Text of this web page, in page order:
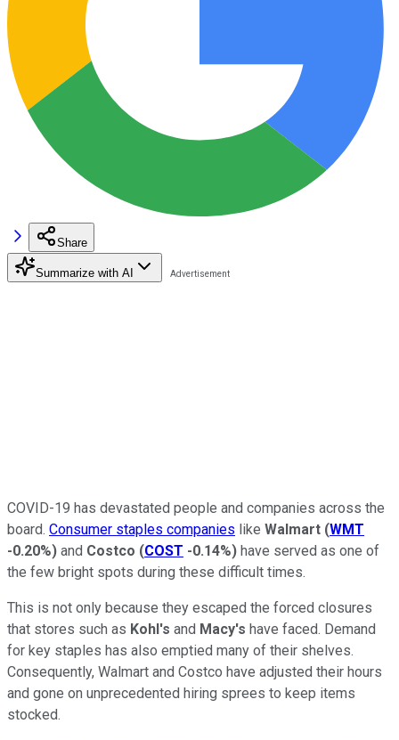
Share
Summarize with AI
COVID-19 has devastated people and companies across the
board. Consumer staples companies like Walmart (WMT
-0.20%) and Costco (COST -0.14%) have served as one of
the few bright spots during these difficult times.
This is not only because they escaped the forced closures
that stores such as Kohl's and Macy's have faced. Demand
for key staples has also emptied many of their shelves.
Consequently, Walmart and Costco have adjusted their hours
and gone on unprecedented hiring sprees to keep items
stocked.